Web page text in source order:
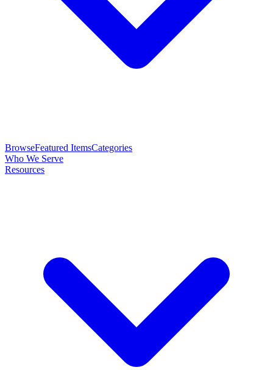
BrowseFeatured ItemsCategories
Who We Serve
Resources